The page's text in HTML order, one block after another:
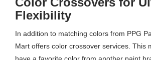
Flexibility
In addition to matching colors from PPG
Mart offers color crossover services. This